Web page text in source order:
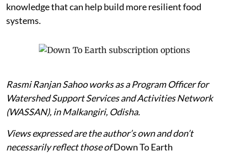
knowledge that can help build more resilient food
systems.
Rasmi Ranjan Sahoo works as a Program Officer for
Watershed Support Services and Activities Network
(WASSAN), in Malkangiri, Odisha.
Views expressed are the author’s own and don’t
necessarily reflect those ofDown To Earth